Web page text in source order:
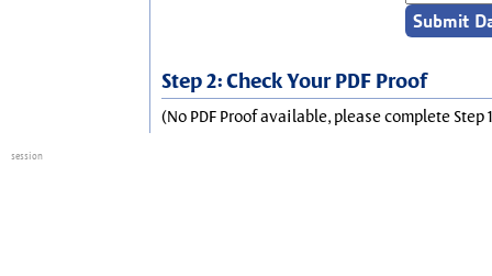
Step 2: Check Your PDF Proof
(No PDF Proof available, please complete Step
session